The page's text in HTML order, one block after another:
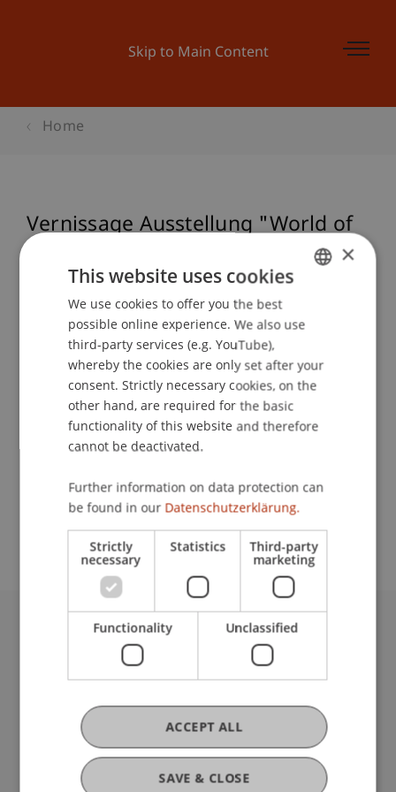
Skip to Main Content
Home
Vernissage Ausstellung "World of
School or Professorship:
Study administration of Bachelor's degree
Event details
Contact
University Liechtenstein
Fürst-Franz-Josef-Strasse
9490 Vaduz
Liechtenstein
T +423 265 11 11
info@uni.li
Fußzeile Rechtliche Hinweise
Legal Resources
ENGLISH
×
This website uses cookies
We use cookies to offer you the best
possible online experience. We also use
third-party services (e.g. YouTube),
whereby the cookies are only set after your
consent. Strictly necessary cookies, on the
other hand, are required for the basic
functionality of this website and therefore
cannot be deactivated.
Further information on data protection can
be found in our Datenschutzerklärung.
Strictly
necessary
Statistics Third-party
marketing
Functionality Unclassified
SAVE & CLOSE
ACCEPT ALL